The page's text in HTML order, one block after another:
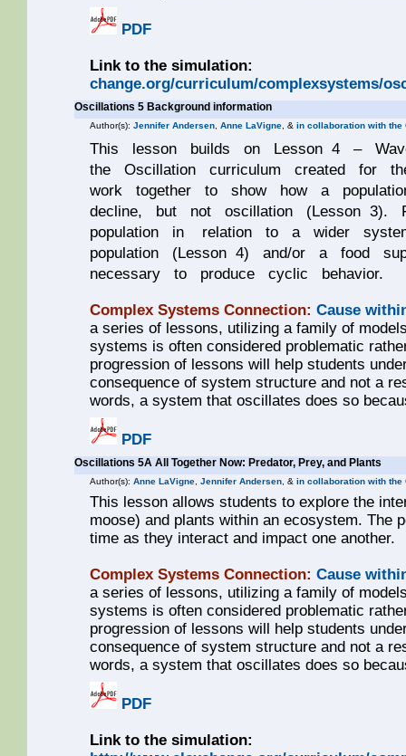
PDF
Link to the simulation:
change.org/curriculum/complexsystems/
Oscillations 5 Background information
Author(s): Jennifer Andersen Anne LaVigne , & in collaboration with the
This lesson builds on Lesson 4 –
the Oscillation curriculum created for
work together to show how a
decline, but not oscillation (Lesson
population in relation to a wider
population (Lesson 4) and/or a food
necessary to produce cyclic behavior.
Complex Systems Connection: Cause
a series of lessons, utilizing a family of
systems is often considered problematic
progression of lessons will help students
consequence of system structure and not a
words, a system that oscillates does so
PDF
Oscillations 5A All Together Now: Predator, Prey, and Plants
Author(s): Anne LaVigne Jennifer Andersen , & in collaboration with the
This lesson allows students to explore the
moose) and plants within an ecosystem. The
time as they interact and impact one another.
Complex Systems Connection: Cause
a series of lessons, utilizing a family of
systems is often considered problematic
progression of lessons will help students
consequence of system structure and not a
words, a system that oscillates does so
PDF
Link to the simulation: